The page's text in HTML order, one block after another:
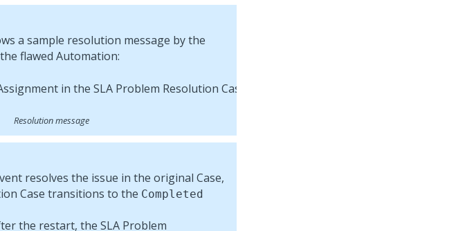
a sample resolution message by the
flawed Automation:
Resolution message
resolves the issue in the original Case,
Case transitions to the Completed
the restart, the SLA Problem